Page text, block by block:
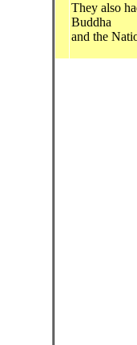
They also
Buddha
and the